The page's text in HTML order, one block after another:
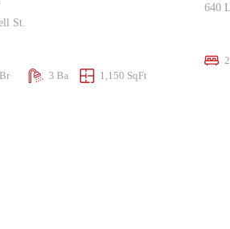
St.
3 Ba 1,150 SqFt
640